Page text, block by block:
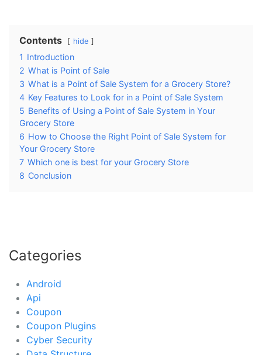
Contents hide
1 Introduction
2 What is Point of Sale
3 What is a Point of Sale System for a Grocery Store?
4 Key Features to Look for in a Point of Sale System
5 Benefits of Using a Point of Sale System in Your
Grocery Store
6 How to Choose the Right Point of Sale System for
Your Grocery Store
7 Which one is best for your Grocery Store
8 Conclusion
Categories
Android
Api
Coupon
Coupon Plugins
Cyber Security